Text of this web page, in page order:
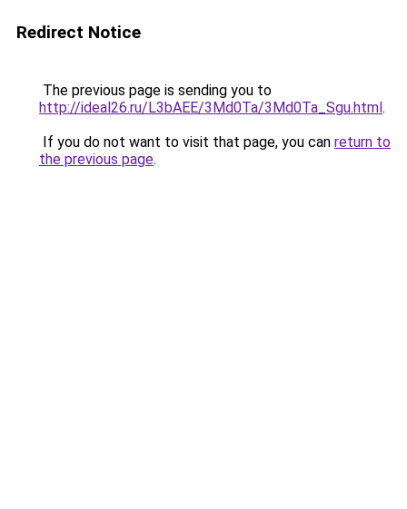
Redirect Notice
The previous page is sending you to
http://ideal26.ru/L3bAEE/3Md0Ta/3Md0Ta_Sgu.html.
If you do not want to visit that page, you can return to
the previous page.